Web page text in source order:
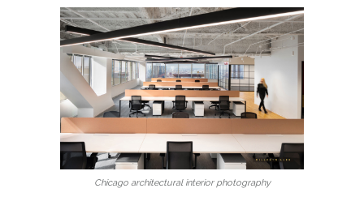
Chicago architectural interior photography